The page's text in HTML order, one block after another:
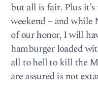
but all is fair. Plus
weekend – and while
of our honor, I will
hamburger loaded
all to hell to kill the
are assured is not